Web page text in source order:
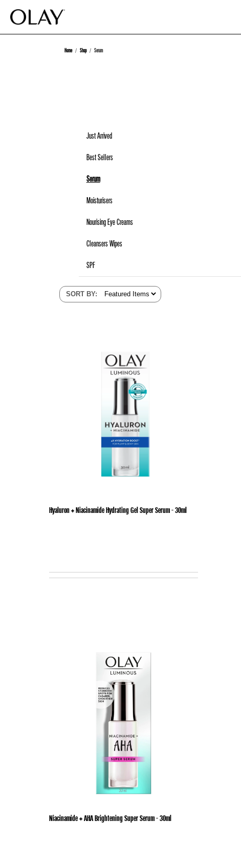
Home Shop Serum
Just Arrived
Best Sellers
Serum
Moisturisers
Nourising Eye Creams
Cleansers Wipes
SPF
SORT BY:
Hyaluron + Niacinamide Hydrating Gel Super Serum - 30ml
Niacinamide + AHA Brightening Super Serum - 30ml